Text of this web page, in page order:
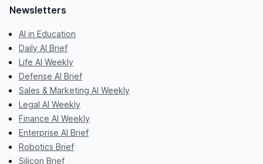
Newsletters
AI in Education
Daily AI Brief
Life AI Weekly
Defense AI Brief
Sales & Marketing AI Weekly
Legal AI Weekly
Finance AI Weekly
Enterprise AI Brief
Robotics Brief
Silicon Brief